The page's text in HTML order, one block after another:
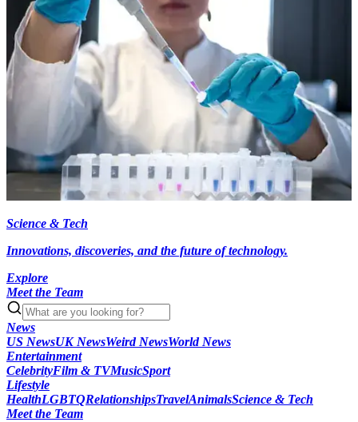
Science & Tech
Innovations, discoveries, and the future of technology.
Explore
Meet the Team
News
US NewsUK NewsWeird NewsWorld News
Entertainment
CelebrityFilm & TVMusicSport
Lifestyle
HealthLGBTQRelationshipsTravelAnimalsScience & Tech
Meet the Team